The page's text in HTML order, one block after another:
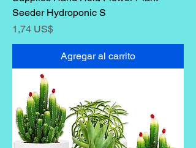
Seeder Hydroponic S
Precio
1,74 US$
Agregar al carrito